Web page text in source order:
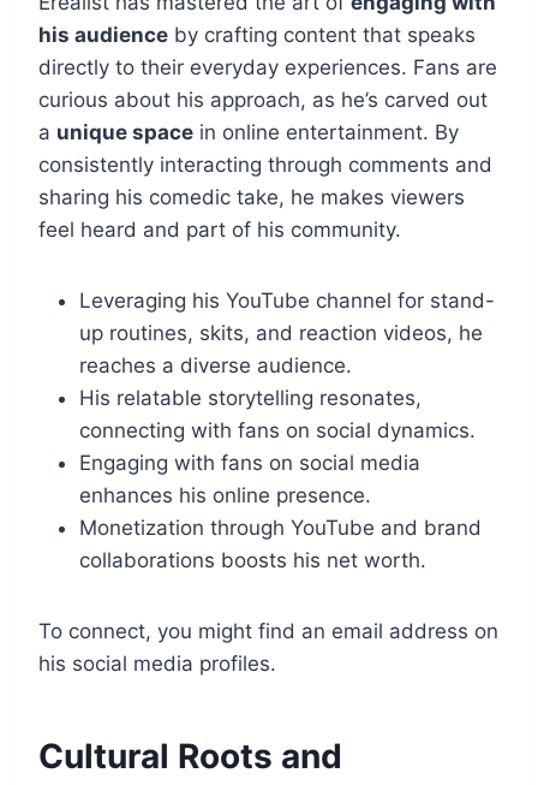
his audience by crafting content that speaks
directly to their everyday experiences. Fans are
curious about his approach, as he’s carved out
a unique space in online entertainment. By
consistently interacting through comments and
sharing his comedic take, he makes viewers
feel heard and part of his community.
Leveraging his YouTube channel for stand-
up routines, skits, and reaction videos, he
reaches a diverse audience.
His relatable storytelling resonates,
connecting with fans on social dynamics.
Engaging with fans on social media
enhances his online presence.
Monetization through YouTube and brand
collaborations boosts his net worth.
To connect, you might find an email address on
his social media profiles.
Cultural Roots and